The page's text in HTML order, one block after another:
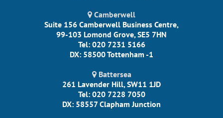
Camberwell
Suite 156 Camberwell Business Centre,
99-103 Lomond Grove, SE5 7HN
Tel: 020 7231 5166
DX: 58500 Tottenham -1
Battersea
261 Lavender Hill, SW11 1JD
Tel: 020 7228 7050
DX: 58557 Clapham Junction